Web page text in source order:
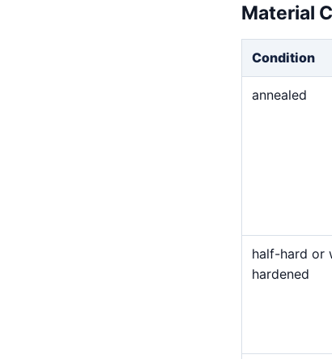
Material
Condition
annealed
half-hard or
hardened